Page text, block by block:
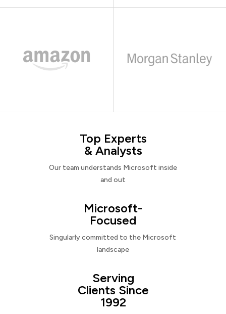
Top Experts
& Analysts
Our team understands Microsoft inside
and out
Microsoft-
Focused
Singularly committed to the Microsoft
landscape
Serving
Clients Since
1992